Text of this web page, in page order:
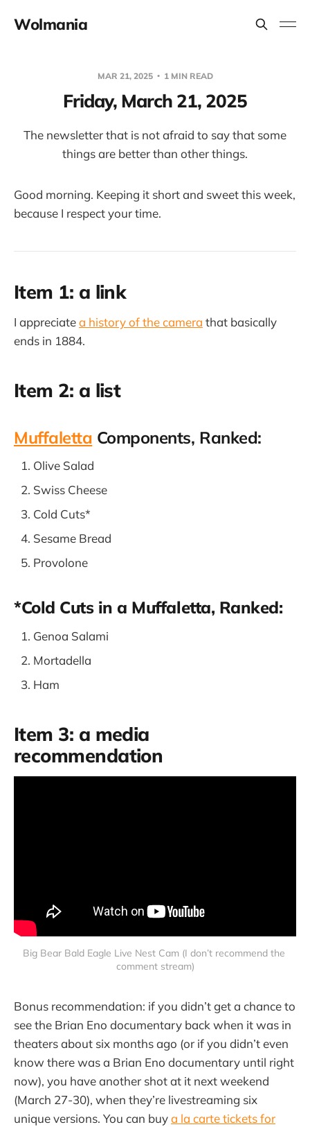
Wolmania
MAR 21, 2025 1 MIN READ
Friday, March 21, 2025
The newsletter that is not afraid to say that some
things are better than other things.
Good morning. Keeping it short and sweet this week,
because I respect your time.
Item 1: a link
I appreciatea history of the camera that basically
ends in 1884.
Item 2: a list
Muffaletta Components, Ranked:
Olive Salad
Swiss Cheese
Cold Cuts*
Sesame Bread
Provolone
*Cold Cuts in a Muffaletta, Ranked:
Genoa Salami
Mortadella
Ham
Item 3: a media
recommendation
Big Bear Bald Eagle Live Nest Cam (I don’t recommend the
comment stream)
Bonus recommendation: if you didn’t get a chance to
see the Brian Eno documentary back when it was in
theaters about six months ago (or if you didn’t even
know there was a Brian Eno documentary until right
now), you have another shot at it next weekend
(March 27-30), when they’re livestreaming six
unique versions. You can buya la carte tickets for